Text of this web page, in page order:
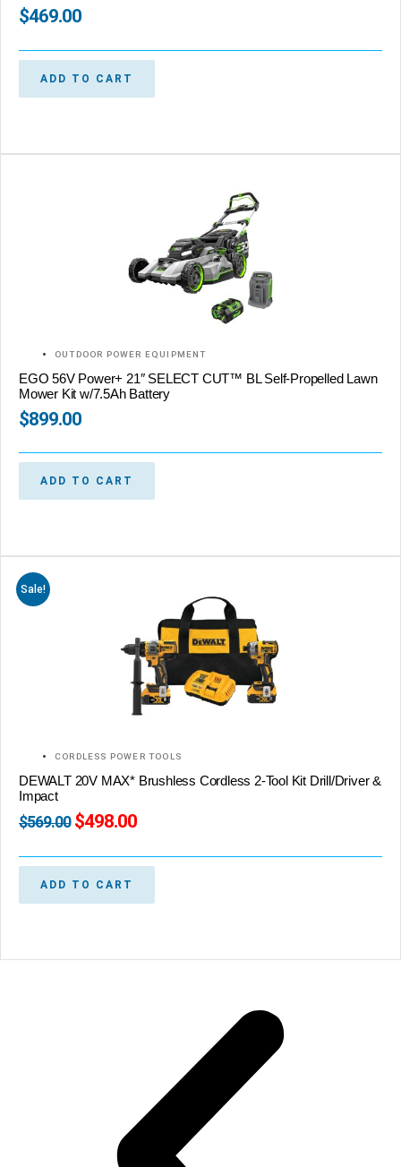
$469.00
ADD TO CART
OUTDOOR POWER EQUIPMENT
EGO 56V Power+ 21″ SELECT CUT™ BL Self-Propelled Lawn
Mower Kit w/7.5Ah Battery
$899.00
ADD TO CART
Sale!
CORDLESS POWER TOOLS
DEWALT 20V MAX* Brushless Cordless 2-Tool Kit Drill/Driver &
Impact
$569.00 $498.00
ADD TO CART